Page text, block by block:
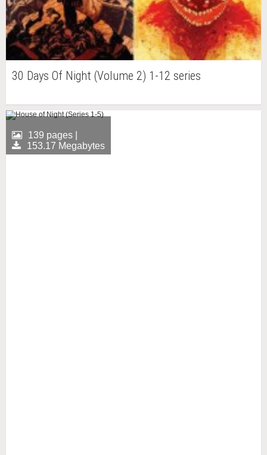
30 Days Of Night (Volume 2) 1-12 series
139 pages |
153.17 Megabytes